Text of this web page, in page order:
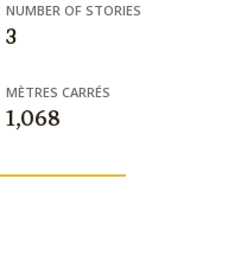
NUMBER OF STORIES
3
MÈTRES CARRÉS
1,068